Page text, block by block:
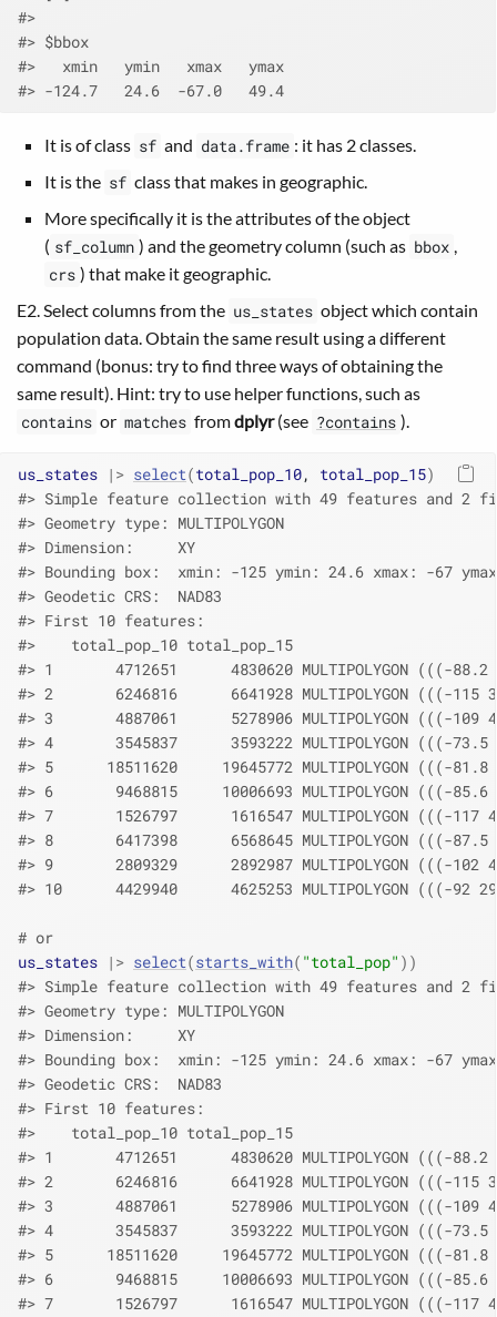
#>
#> $bbox
#>   xmin   ymin   xmax   ymax
#> -124.7   24.6  -67.0   49.4
It is of class sf and data.frame : it has 2 classes.
It is the sf class that makes in geographic.
More specifically it is the attributes of the object
( sf_column ) and the geometry column (such as bbox ,
crs ) that make it geographic.
E2. Select columns from the us_states object which contain
population data. Obtain the same result using a different
command (bonus: try to find three ways of obtaining the
same result). Hint: try to use helper functions, such as
contains or matches fromdplyr(see ?contains ).
us_states |> select(total_pop_10, total_pop_15)
#> Simple feature collection with 49 features and 2
#> Geometry type: MULTIPOLYGON
#> Dimension:     XY
#> Bounding box:  xmin: -125 ymin: 24.6 xmax: -67
#> Geodetic CRS:  NAD83
#> First 10 features:
#>    total_pop_10 total_pop_15
#> 1       4712651      4830620 MULTIPOLYGON (((-
#> 2       6246816      6641928 MULTIPOLYGON (((-
#> 3       4887061      5278906 MULTIPOLYGON (((-
#> 4       3545837      3593222 MULTIPOLYGON (((-
#> 5      18511620     19645772 MULTIPOLYGON (((-
#> 6       9468815     10006693 MULTIPOLYGON (((-
#> 7       1526797      1616547 MULTIPOLYGON (((-
#> 8       6417398      6568645 MULTIPOLYGON (((-
#> 9       2809329      2892987 MULTIPOLYGON (((-
#> 10      4429940      4625253 MULTIPOLYGON (((-92
# or
us_states |> select(starts_with( "total_pop" ) )
#> Simple feature collection with 49 features and 2
#> Geometry type: MULTIPOLYGON
#> Dimension:     XY
#> Bounding box:  xmin: -125 ymin: 24.6 xmax: -67
#> Geodetic CRS:  NAD83
#> First 10 features:
#>    total_pop_10 total_pop_15
#> 1       4712651      4830620 MULTIPOLYGON (((-
#> 2       6246816      6641928 MULTIPOLYGON (((-
#> 3       4887061      5278906 MULTIPOLYGON (((-
#> 4       3545837      3593222 MULTIPOLYGON (((-
#> 5      18511620     19645772 MULTIPOLYGON (((-
#> 6       9468815     10006693 MULTIPOLYGON (((-
#> 7       1526797      1616547 MULTIPOLYGON (((-